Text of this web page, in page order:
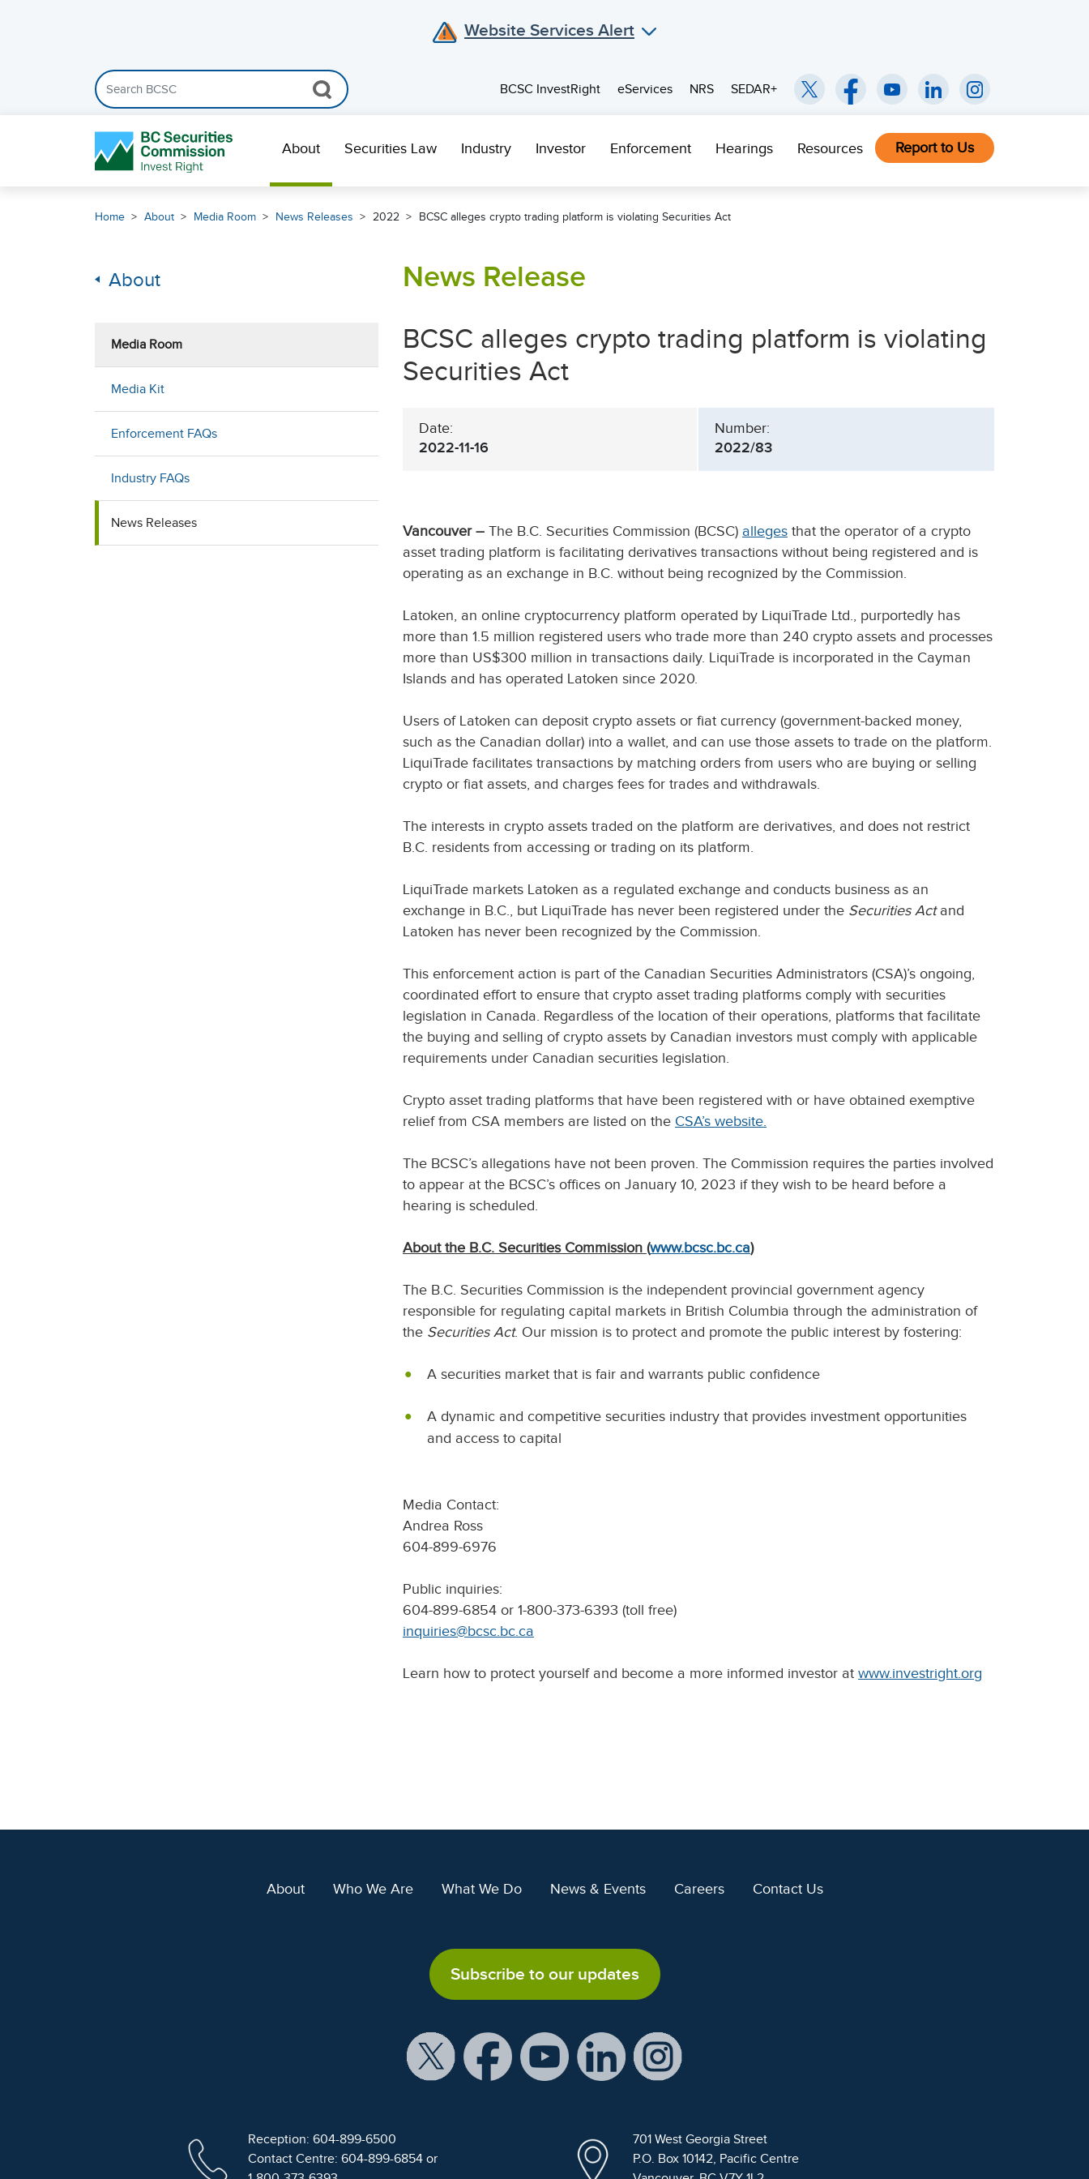
Website Services Alert
Search the BCSC website
BCSC InvestRight
eServices NRS SEDAR+
About Securities Law Industry Investor Enforcement Hearings Resources Report to Us
Home About Media Room News Releases 2022 BCSC alleges crypto trading platform is violating Securities Act
About
Media Room
Media Kit
Enforcement FAQs
Industry FAQs
News Releases
News Release
BCSC alleges crypto trading platform is violating
Securities Act
Date:
2022-11-16
Number:
2022/83
Vancouver – The B.C. Securities Commission (BCSC) alleges that the operator of a crypto
asset trading platform is facilitating derivatives transactions without being registered and is
operating as an exchange in B.C. without being recognized by the Commission.
Latoken, an online cryptocurrency platform operated by LiquiTrade Ltd., purportedly has
more than 1.5 million registered users who trade more than 240 crypto assets and processes
more than US$300 million in transactions daily. LiquiTrade is incorporated in the Cayman
Islands and has operated Latoken since 2020.
Users of Latoken can deposit crypto assets or fiat currency (government-backed money,
such as the Canadian dollar) into a wallet, and can use those assets to trade on the platform.
LiquiTrade facilitates transactions by matching orders from users who are buying or selling
crypto or fiat assets, and charges fees for trades and withdrawals.
The interests in crypto assets traded on the platform are derivatives, and does not restrict
B.C. residents from accessing or trading on its platform.
LiquiTrade markets Latoken as a regulated exchange and conducts business as an
exchange in B.C., but LiquiTrade has never been registered under the Securities Actand
Latoken has never been recognized by the Commission.
This enforcement action is part of the Canadian Securities Administrators (CSA)’s ongoing,
coordinated effort to ensure that crypto asset trading platforms comply with securities
legislation in Canada. Regardless of the location of their operations, platforms that facilitate
the buying and selling of crypto assets by Canadian investors must comply with applicable
requirements under Canadian securities legislation.
Crypto asset trading platforms that have been registered with or have obtained exemptive
relief from CSA members are listed on the CSA’s website.
The BCSC’s allegations have not been proven. The Commission requires the parties involved
to appear at the BCSC’s offices on January 10, 2023 if they wish to be heard before a
hearing is scheduled.
About the B.C. Securities Commission (www.bcsc.bc.ca)
The B.C. Securities Commission is the independent provincial government agency
responsible for regulating capital markets in British Columbia through the administration of
the Securities Act. Our mission is to protect and promote the public interest by fostering:
A securities market that is fair and warrants public confidence
A dynamic and competitive securities industry that provides investment opportunities
and access to capital
Media Contact:
Andrea Ross
604-899-6976
Public inquiries:
604-899-6854 or 1-800-373-6393 (toll free)
inquiries@bcsc.bc.ca
Learn how to protect yourself and become a more informed investor at www.investright.org
About Who We Are What We Do News & Events Careers Contact Us
Subscribe to our updates
Reception: 604-899-6500
Contact Centre: 604-899-6854 or
701 West Georgia Street
P.O. Box 10142, Pacific Centre